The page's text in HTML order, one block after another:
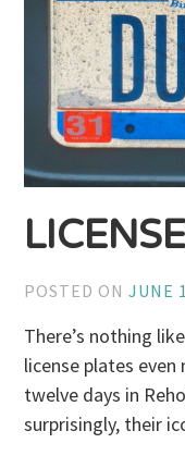
POSTED ONJUNE
There’s nothing
license plates
twelve days in
surprisingly, their